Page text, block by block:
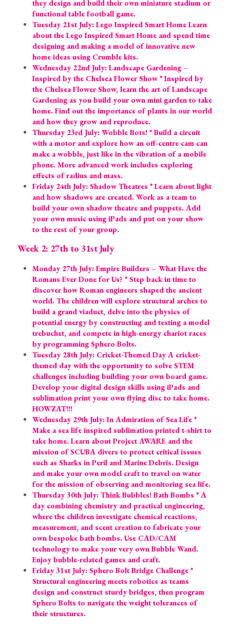
they design and build their own miniature stadium or
functional table football game.
Tuesday 21st July: Lego Inspired Smart Home Learn
about the Lego Inspired Smart Home and spend time
designing and making a model of innovative new
home ideas using Crumble kits.
Wednesday 22nd July: Landscape Gardening –
Inspired by the Chelsea Flower Show * Inspired by
the Chelsea Flower Show, learn the art of Landscape
Gardening as you build your own mini garden to take
home. Find out the importance of plants in our world
and how they grow and reproduce.
Thursday 23rd July: Wobble Bots! * Build a circuit
with a motor and explore how an off-centre cam can
make a wobble, just like in the vibration of a mobile
phone. More advanced work includes exploring
effects of radius and mass.
Friday 24th July: Shadow Theatres * Learn about light
and how shadows are created. Work as a team to
build your own shadow theatre and puppets. Add
your own music using iPads and put on your show
to the rest of your group.
Week 2: 27th to 31st July
Monday 27th July: Empire Builders – What Have the
Romans Ever Done for Us? * Step back in time to
discover how Roman engineers shaped the ancient
world. The children will explore structural arches to
build a grand viaduct, delve into the physics of
potential energy by constructing and testing a model
trebuchet, and compete in high-energy chariot races
by programming Sphero Bolts.
Tuesday 28th July: Cricket-Themed Day A cricket-
themed day with the opportunity to solve STEM
challenges including building your own board game.
Develop your digital design skills using iPads and
sublimation print your own flying disc to take home.
HOWZAT!!!
Wednesday 29th July: In Admiration of Sea Life *
Make a sea life inspired sublimation printed t-shirt to
take home. Learn about Project AWARE and the
mission of SCUBA divers to protect critical issues
such as Sharks in Peril and Marine Debris. Design
and make your own model craft to travel on water
for the mission of observing and monitoring sea life.
Thursday 30th July: Think Bubbles! Bath Bombs * A
day combining chemistry and practical engineering,
where the children investigate chemical reactions,
measurement, and scent creation to fabricate your
own bespoke bath bombs. Use CAD/CAM
technology to make your very own Bubble Wand.
Enjoy bubble-related games and craft.
Friday 31st July: Sphero Bolt Bridge Challenge *
Structural engineering meets robotics as teams
design and construct sturdy bridges, then program
Sphero Bolts to navigate the weight tolerances of
their structures.